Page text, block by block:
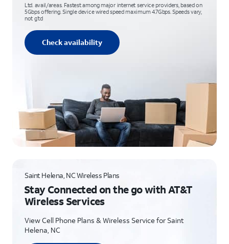
Ltd. avail/areas. Fastest among major internet service providers, based on
5Gbps offering. Single device wired speed maximum 4.7Gbps. Speeds vary,
not g’td
Check availability
Saint Helena, NC Wireless Plans
Stay Connected on the go with AT&T
Wireless Services
View Cell Phone Plans & Wireless Service for Saint
Helena, NC